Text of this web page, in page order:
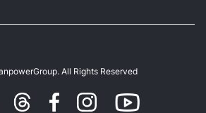
All Rights Reserved